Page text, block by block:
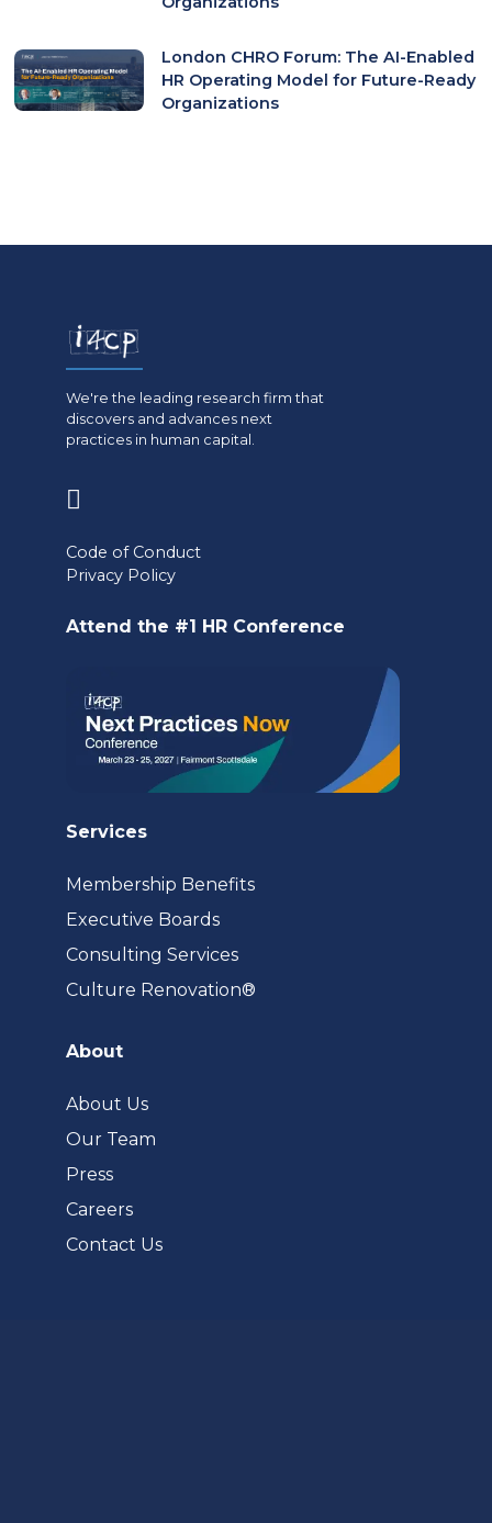
London CHRO Forum: The AI-Enabled
HR Operating Model for Future-Ready
Organizations
We're the leading research firm that
discovers and advances next
practices in human capital.
a
Code of Conduct
Privacy Policy
Attend the #1 HR Conference
Services
Membership Benefits
Executive Boards
Consulting Services
Culture Renovation®
About
About Us
Our Team
Press
Careers
Contact Us